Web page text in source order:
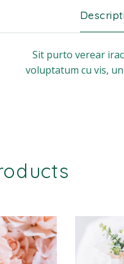
Sit purto verear
voluptatum cu vis,